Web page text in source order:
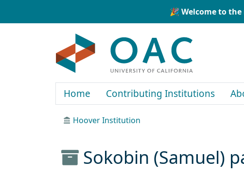
🎉 Welcome to the
Home Contributing Institutions
Hoover Institution
Sokobin (Samuel)